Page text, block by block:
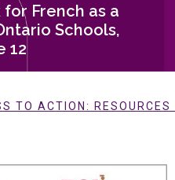
for French as a
Schools,
12
TO ACTION: